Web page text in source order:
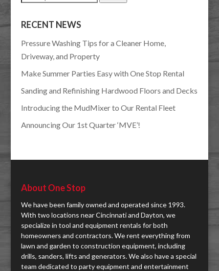
RECENT NEWS
Pressure Washing Tips for a Cleaner Home,
Driveway, and Property
Make Summer Parties Easy with One Stop Rental
Sanding and Refinishing Hardwood Floors and Decks
Introducing the MudMixer to Our Rental Fleet
Announcing Our 1st Quarter ‘MVE’!
About One Stop
We have been family owned and operated since 1993.
With two locations near Cincinnati and Dayton, we
specialize in tool and equipment rentals for both
homeowners and contractors. We rent everything from
lawn and garden to construction equipment, including
drills, sanders, lifts and generators. We also have a special
team dedicated to party equipment and entertainment